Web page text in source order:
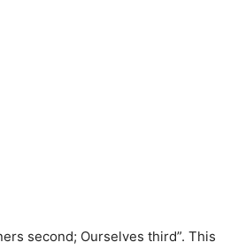
second; Ourselves third”. This